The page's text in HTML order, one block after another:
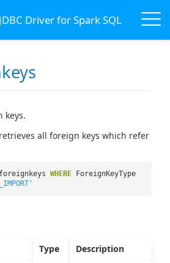
JDBC Driver for Spark SQL
keys.
all foreign keys which refer
WHERE
ForeignKeyType
Type
Description